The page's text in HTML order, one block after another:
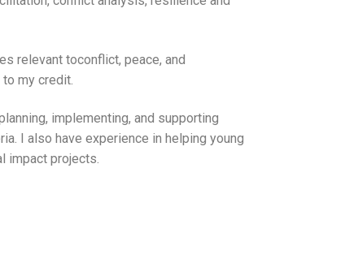
relevant toconflict, peace, and
my credit.
implementing, and supporting
I also have experience in helping young
impact projects.